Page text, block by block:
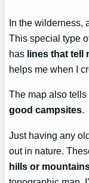
In the wilderness,
This special type
has lines that tell
helps me when I
The map also
good campsites.
Just having any
out in nature.
hills or